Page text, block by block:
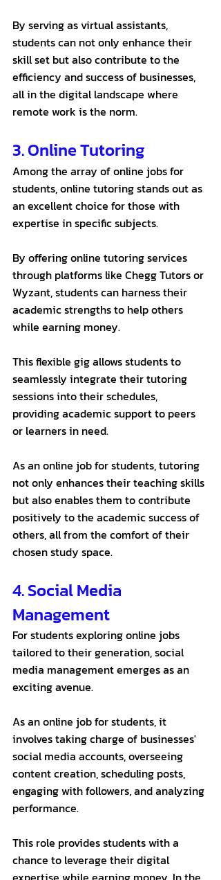
By serving as virtual assistants,
students can not only enhance their
skill set but also contribute to the
efficiency and success of businesses,
all in the digital landscape where
remote work is the norm.
3. Online Tutoring
Among the array of online jobs for
students, online tutoring stands out as
an excellent choice for those with
expertise in specific subjects.
By offering online tutoring services
through platforms like Chegg Tutors or
Wyzant, students can harness their
academic strengths to help others
while earning money.
This flexible gig allows students to
seamlessly integrate their tutoring
sessions into their schedules,
providing academic support to peers
or learners in need.
As an online job for students, tutoring
not only enhances their teaching skills
but also enables them to contribute
positively to the academic success of
others, all from the comfort of their
chosen study space.
4. Social Media
Management
For students exploring online jobs
tailored to their generation, social
media management emerges as an
exciting avenue.
As an online job for students, it
involves taking charge of businesses'
social media accounts, overseeing
content creation, scheduling posts,
engaging with followers, and analyzing
performance.
This role provides students with a
chance to leverage their digital